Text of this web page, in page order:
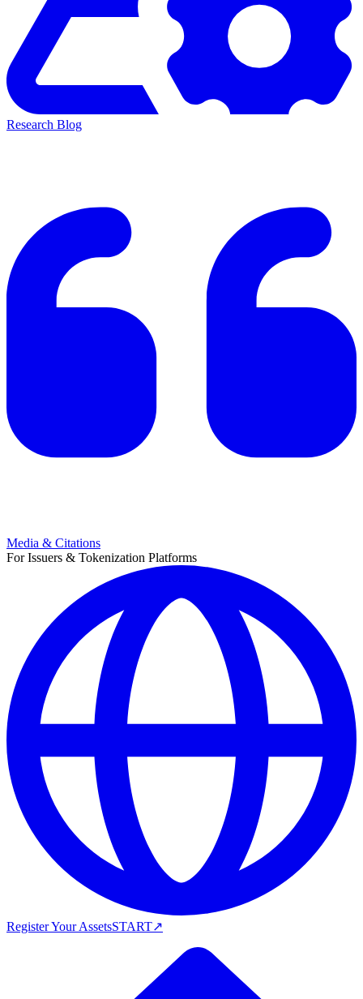
Research Blog
Media & Citations
For Issuers & Tokenization Platforms
Register Your AssetsSTART↗